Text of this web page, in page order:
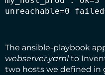
unreachable=0
The ansible-playbook
webserver.yamlto
two hosts we defined in